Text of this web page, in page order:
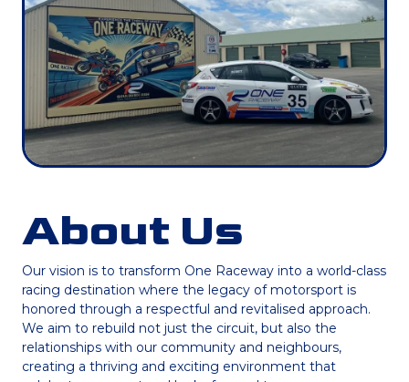
About Us
Our vision is to transform One Raceway into a world-class
racing destination where the legacy of motorsport is
honored through a respectful and revitalised approach.
We aim to rebuild not just the circuit, but also the
relationships with our community and neighbours,
creating a thriving and exciting environment that